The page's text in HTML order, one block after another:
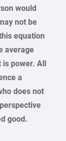
would
not be
equation
average
power. All
a
does not
good.